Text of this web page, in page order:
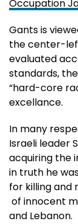
Occupation
Gants is
the center-
evaluated
standards,
“hard-core
excellance.
In many
Israeli leader
acquiring the
in truth he
for killing and
of innocent
and Lebanon.